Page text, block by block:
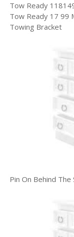
Tow Ready
Tow Ready 17 99
Towing Bracket
Pin On Behind